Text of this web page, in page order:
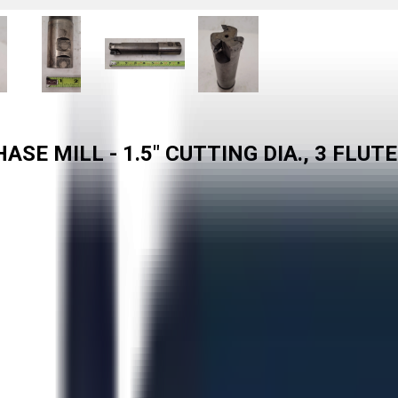
MILL - 1.5" CUTTING DIA., 3